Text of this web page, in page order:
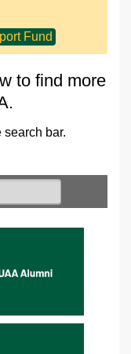
Fund
to find more
search bar.